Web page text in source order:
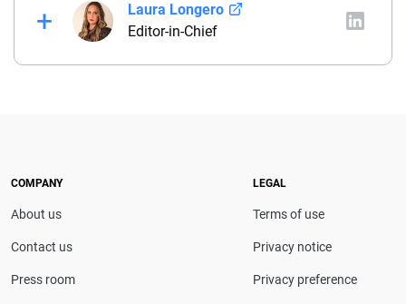
Laura Longero
Editor-in-Chief
Laura Longero is the editor-in-chief of
drivers make confident coverage decisions. She
CarInsurance.com and has been featured in
Consumer Affairs, MotorTrend and Business Insider,
Lines Property & Casualty Insurance.
COMPANY
About us
Contact us
Press room
LEGAL
Terms of use
Privacy notice
Privacy preference